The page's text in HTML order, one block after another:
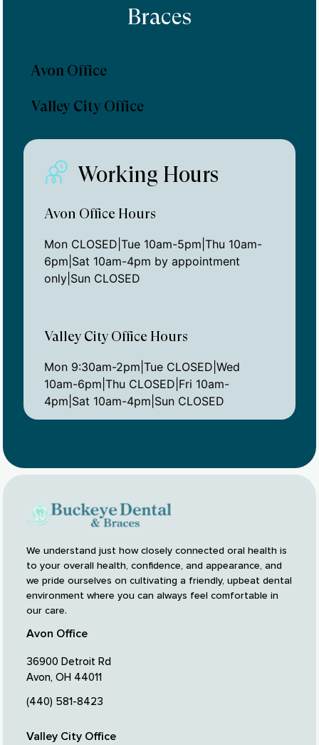
Braces
Avon Office
Valley City Office
Working Hours
Avon Office Hours
Mon CLOSED|Tue 10am-5pm|Thu 10am-
6pm|Sat 10am-4pm by appointment
only|Sun CLOSED
Valley City Office Hours
Mon 9:30am-2pm|Tue CLOSED|Wed
10am-6pm|Thu CLOSED|Fri 10am-
4pm|Sat 10am-4pm|Sun CLOSED
We understand just how closely connected oral health is
to your overall health, confidence, and appearance, and
we pride ourselves on cultivating a friendly, upbeat dental
environment where you can always feel comfortable in
our care.
Avon Office
36900 Detroit Rd
Avon, OH 44011
(440) 581-8423
Valley City Office